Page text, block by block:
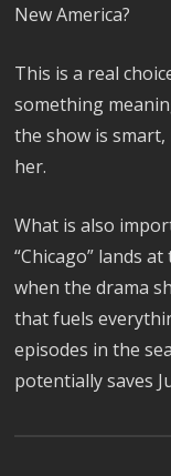
New America?
This is a real
something
the show is
her.
What is also
“Chicago” lands
when the drama
that fuels
episodes in the
potentially saves